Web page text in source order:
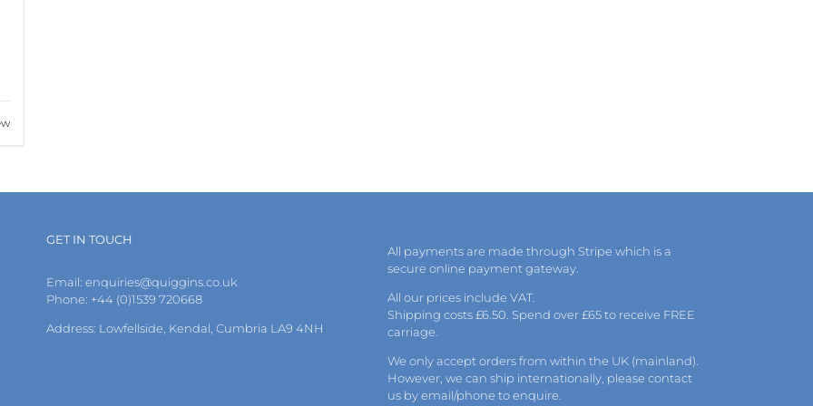
GET IN TOUCH
Email: enquiries@quiggins.co.uk
Phone: +44 (0)1539 720668
Address: Lowfellside, Kendal, Cumbria LA9 4NH
All payments are made through Stripe which is a
secure online payment gateway.
All our prices include VAT.
Shipping costs £6.50. Spend over £65 to receive FREE
carriage.
We only accept orders from within the UK (mainland).
However, we can ship internationally, pleasecontact
us byemail/phone to enquire.